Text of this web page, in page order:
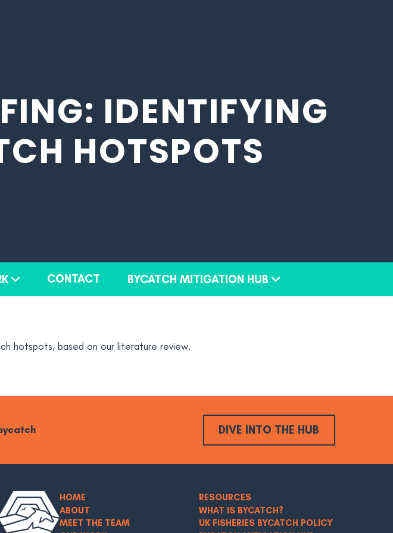
IDENTIFYING
HOTSPOTS
CONTACT BYCATCH MITIGATION HUB
hotspots, based on our literature review.
DIVE INTO THE HUB
HOME
ABOUT
MEET THE TEAM
RESOURCES
WHAT IS BYCATCH?
UK FISHERIES BYCATCH POLICY